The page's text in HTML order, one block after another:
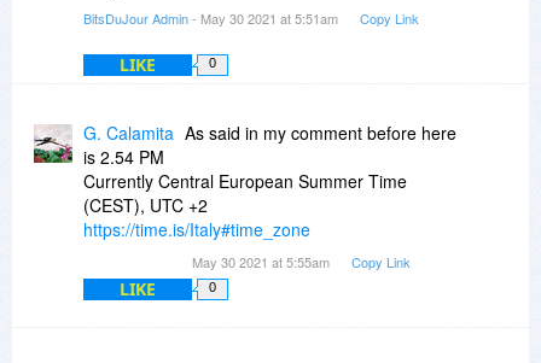
BitsDuJour Admin- May 30 2021 at 5:51am Copy Link
LIKE 0
G. Calamita As said in my comment before here
is 2.54 PM
Currently Central European Summer Time
(CEST), UTC +2
https://time.is/Italy#time_zone
May 30 2021 at 5:55am Copy Link
LIKE 0